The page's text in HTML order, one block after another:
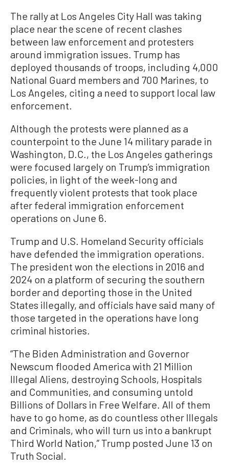
The rally at Los Angeles City Hall was taking
place near the scene of recent clashes
between law enforcement and protesters
around immigration issues. Trump has
deployed thousands of troops, including 4,000
National Guard members and 700 Marines, to
Los Angeles, citing a need to support local law
enforcement.
Although the protests were planned as a
counterpoint to the June 14 military parade in
Washington, D.C., the Los Angeles gatherings
were focused largely on Trump’s immigration
policies, in light of the week-long and
frequently violent protests that took place
after federal immigration enforcement
operations on June 6.
Trump and U.S. Homeland Security officials
have defended the immigration operations.
The president won the elections in 2016 and
2024 on a platform of securing the southern
border and deporting those in the United
States illegally, and officials have said many of
those targeted in the operations have long
criminal histories.
“The Biden Administration and Governor
Newscum flooded America with 21 Million
Illegal Aliens, destroying Schools, Hospitals
and Communities, and consuming untold
Billions of Dollars in Free Welfare. All of them
have to go home, as do countless other Illegals
and Criminals, who will turn us into a bankrupt
Third World Nation,” Trump posted June 13 on
Truth Social.